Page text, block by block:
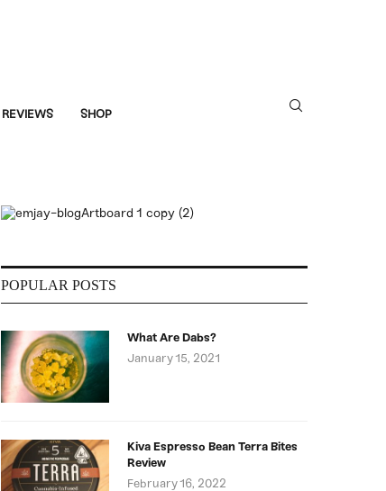
REVIEWS SHOP
POPULAR POSTS
What Are Dabs?
January 15, 2021
Kiva Espresso Bean Terra Bites
Review
February 16, 2022